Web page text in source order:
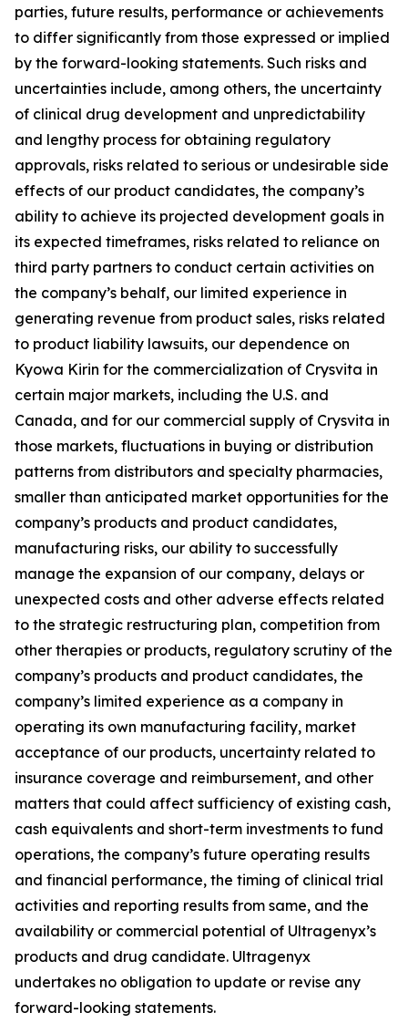
parties, future results, performance or achievements
to differ significantly from those expressed or implied
by the forward-looking statements. Such risks and
uncertainties include, among others, the uncertainty
of clinical drug development and unpredictability
and lengthy process for obtaining regulatory
approvals, risks related to serious or undesirable side
effects of our product candidates, the company’s
ability to achieve its projected development goals in
its expected timeframes, risks related to reliance on
third party partners to conduct certain activities on
the company’s behalf, our limited experience in
generating revenue from product sales, risks related
to product liability lawsuits, our dependence on
Kyowa Kirin for the commercialization of Crysvita in
certain major markets, including the U.S. and
Canada, and for our commercial supply of Crysvita in
those markets, fluctuations in buying or distribution
patterns from distributors and specialty pharmacies,
smaller than anticipated market opportunities for the
company’s products and product candidates,
manufacturing risks, our ability to successfully
manage the expansion of our company, delays or
unexpected costs and other adverse effects related
to the strategic restructuring plan, competition from
other therapies or products, regulatory scrutiny of the
company’s products and product candidates, the
company’s limited experience as a company in
operating its own manufacturing facility, market
acceptance of our products, uncertainty related to
insurance coverage and reimbursement, and other
matters that could affect sufficiency of existing cash,
cash equivalents and short-term investments to fund
operations, the company’s future operating results
and financial performance, the timing of clinical trial
activities and reporting results from same, and the
availability or commercial potential of Ultragenyx’s
products and drug candidate. Ultragenyx
undertakes no obligation to update or revise any
forward-looking statements.